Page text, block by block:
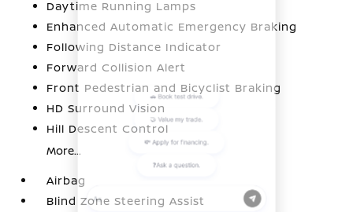
Daytime Running Lamps
Enhanced Automatic Emergency Braking
Following Distance Indicator
Forward Collision Alert
Front Pedestrian and Bicyclist Braking
HD Surround Vision
Hill Descent Control
More...
Airbag
Blind Zone Steering Assist